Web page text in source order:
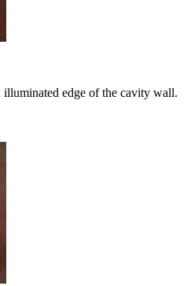
edge of the cavity wall.